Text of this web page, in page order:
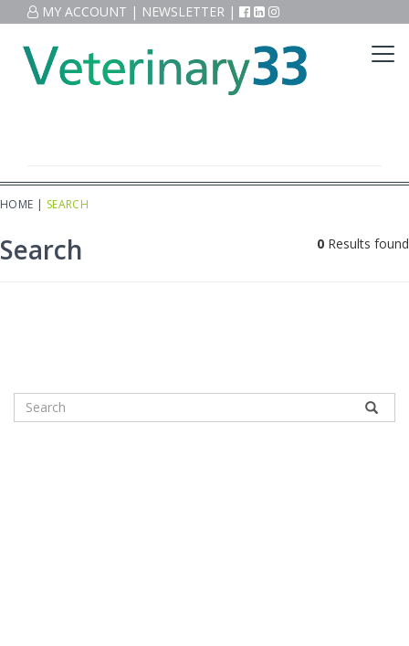
MY ACCOUNT | NEWSLETTER |
HOME | SEARCH
Search 0 Results found